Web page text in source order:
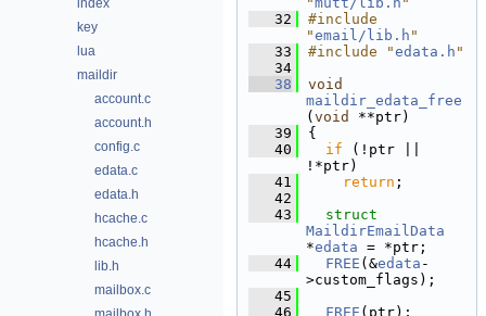
index
key
lua
maildir
account.c
account.h
config.c
edata.c
edata.h
hcache.c
hcache.h
lib.h
mailbox.c
   32
#include
"email/lib.h "
   33
#include "edata.h "
   34
   38
void
maildir_edata_free
( void
**ptr)
   39
{
   40
if (!ptr ||
!*ptr)
   41
return ;
   42
   43
MaildirEmailData
*edata = *ptr;
   44
FREE (&edata -
>custom_flags);
   45
   46
FREE (ptr);